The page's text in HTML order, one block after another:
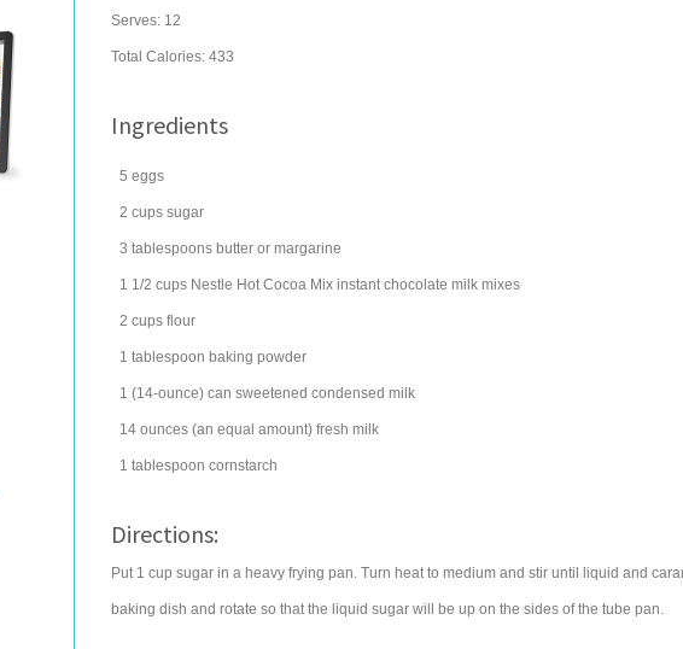
Serves: 12
Total Calories: 433
Ingredients
5 eggs
2 cups sugar
3 tablespoons butter or margarine
1 1/2 cups Nestle Hot Cocoa Mix instant chocolate milk mixes
2 cups flour
1 tablespoon baking powder
1 (14-ounce) can sweetened condensed milk
14 ounces (an equal amount) fresh milk
1 tablespoon cornstarch
Directions:
Put 1 cup sugar in a heavy frying pan. Turn heat to medium and stir until liquid and
baking dish and rotate so that the liquid sugar will be up on the sides of the tube pan.